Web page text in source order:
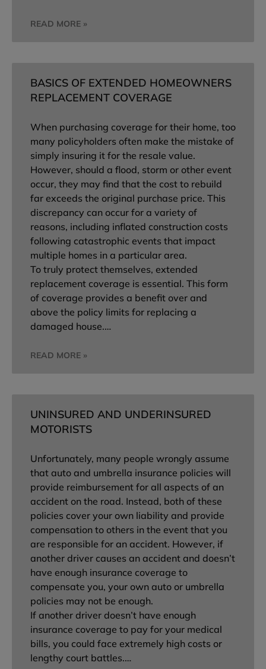
READ MORE »
BASICS OF EXTENDED HOMEOWNERS
REPLACEMENT COVERAGE
When purchasing coverage for their home, too
many policyholders often make the mistake of
simply insuring it for the resale value.
However, should a flood, storm or other event
occur, they may find that the cost to rebuild
far exceeds the original purchase price. This
discrepancy can occur for a variety of
reasons, including inflated construction costs
following catastrophic events that impact
multiple homes in a particular area.
To truly protect themselves, extended
replacement coverage is essential. This form
of coverage provides a benefit over and
above the policy limits for replacing a
damaged house.…
READ MORE »
UNINSURED AND UNDERINSURED
MOTORISTS
Unfortunately, many people wrongly assume
that auto and umbrella insurance policies will
provide reimbursement for all aspects of an
accident on the road. Instead, both of these
policies cover your own liability and provide
compensation to others in the event that you
are responsible for an accident. However, if
another driver causes an accident and doesn’t
have enough insurance coverage to
compensate you, your own auto or umbrella
policies may not be enough.
If another driver doesn’t have enough
insurance coverage to pay for your medical
bills, you could face extremely high costs or
lengthy court battles.…